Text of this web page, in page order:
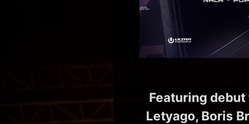
Featuring
Letyago, Boris